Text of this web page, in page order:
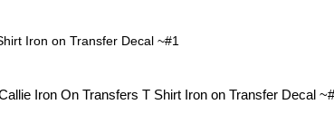
Iron on Transfer Decal ~#1
Iron On Transfers T Shirt Iron on Transfer Decal